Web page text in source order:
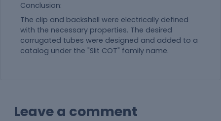
Conclusion:
The clip and backshell were electrically defined
with the necessary properties. The desired
corrugated tubes were designed and added to a
catalog under the "Slit COT" family name.
Leave a comment